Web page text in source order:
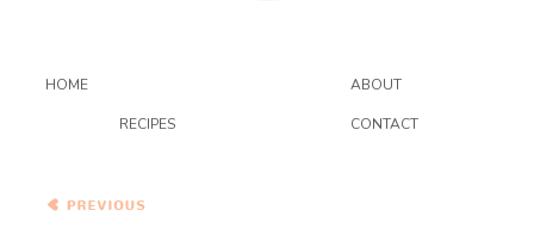
HOME ABOUT
RECIPES CONTACT
Cookies {GIVEAWAY}